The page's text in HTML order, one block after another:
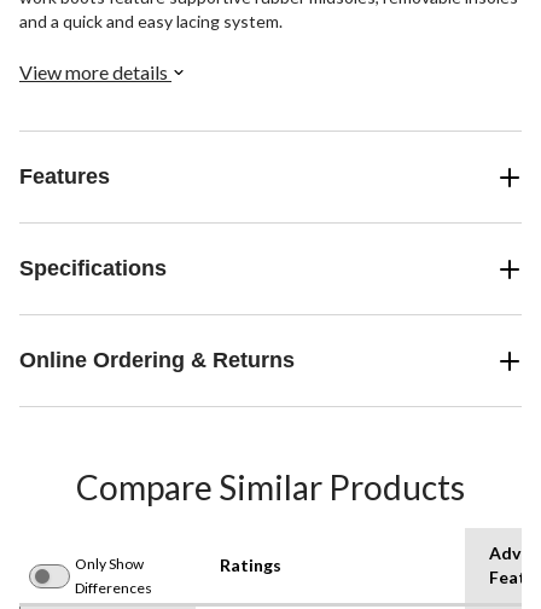
and a quick and easy lacing system.
View more details
Features
Specifications
Online Ordering & Returns
Compare Similar Products
Only Show
Differences
Ratings